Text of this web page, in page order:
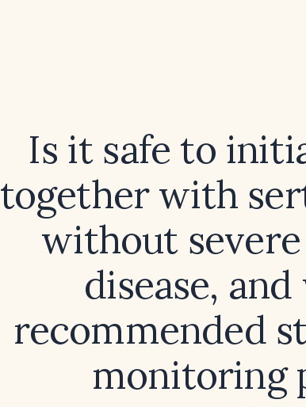
Is it safe to
together with
without
disease,
recommended
monitoring